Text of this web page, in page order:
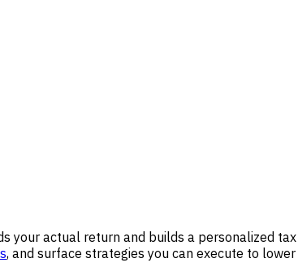
your actual return and builds a personalized
, and surface strategies you can execute to